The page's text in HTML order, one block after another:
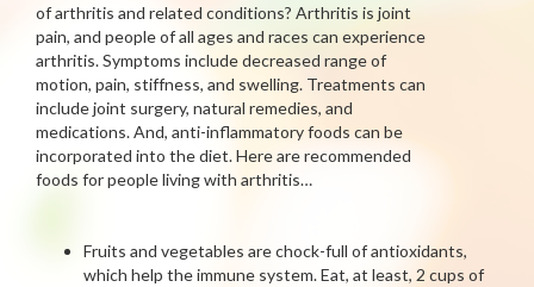
of arthritis and related conditions? Arthritis is joint
pain, and people of all ages and races can experience
arthritis. Symptoms include decreased range of
motion, pain, stiffness, and swelling. Treatments can
include joint surgery, natural remedies, and
medications. And, anti-inflammatory foods can be
incorporated into the diet. Here are recommended
foods for people living with arthritis…
Fruits and vegetables are chock-full of antioxidants,
which help the immune system. Eat, at least, 2 cups of